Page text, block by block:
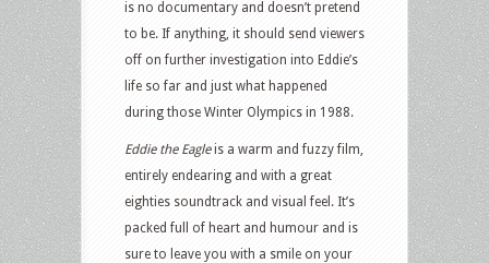
is no documentary and doesn’t pretend
to be. If anything, it should send viewers
off on further investigation into Eddie’s
life so far and just what happened
during those Winter Olympics in 1988.
Eddie the Eagleis a warm and fuzzy film,
entirely endearing and with a great
eighties soundtrack and visual feel. It’s
packed full of heart and humour and is
sure to leave you with a smile on your